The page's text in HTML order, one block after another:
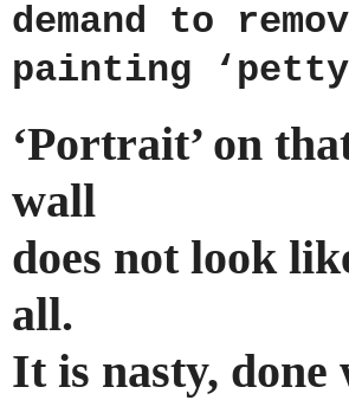
demand to
painting
‘Portrait’ on
wall
does not look
all.
It is nasty, done